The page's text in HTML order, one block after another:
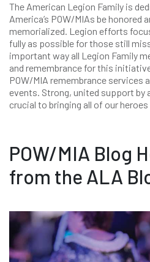
The American Legion Family is
America’s POW/MIAs be honored
memorialized. Legion efforts
fully as possible for those still
important way all Legion Family
and remembrance for this
POW/MIA remembrance services
events. Strong, united support by
crucial to bringing all of our heroes
POW/MIA Blog
from the ALA